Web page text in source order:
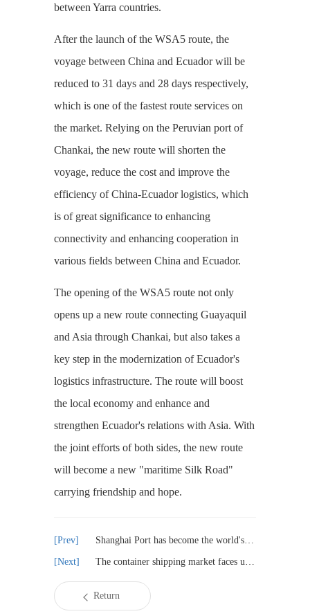
between Yarra countries.
After the launch of the WSA5 route, the
voyage between China and Ecuador will be
reduced to 31 days and 28 days respectively,
which is one of the fastest route services on
the market. Relying on the Peruvian port of
Chankai, the new route will shorten the
voyage, reduce the cost and improve the
efficiency of China-Ecuador logistics, which
is of great significance to enhancing
connectivity and enhancing cooperation in
various fields between China and Ecuador.
The opening of the WSA5 route not only
opens up a new route connecting Guayaquil
and Asia through Chankai, but also takes a
key step in the modernization of Ecuador's
logistics infrastructure. The route will boost
the local economy and enhance and
strengthen Ecuador's relations with Asia. With
the joint efforts of both sides, the new route
will become a new "maritime Silk Road"
carrying friendship and hope.
Shanghai Port has become the world's largest vehicle throughput port
The container shipping market faces unprecedented uncertainty in 2025
Return